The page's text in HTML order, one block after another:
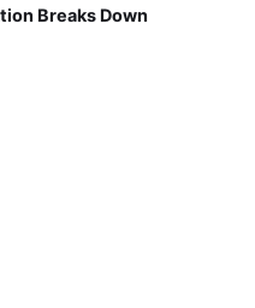
Breaks Down